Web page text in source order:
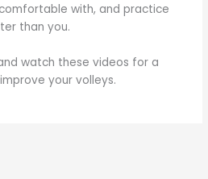
with, and practice
than you.
watch these videos for a
your volleys.